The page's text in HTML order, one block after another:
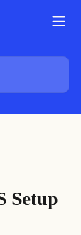
Setup